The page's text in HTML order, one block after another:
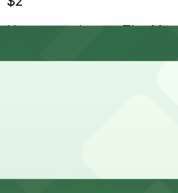
How to park near The
Typical visit duration at
North Lot, and other